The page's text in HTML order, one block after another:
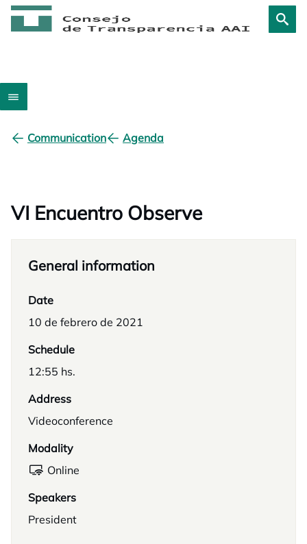
Communication Agenda
VI Encuentro Observe
General information
Date
10 de febrero de 2021
Schedule
12:55 hs.
Address
Videoconference
Modality
Online
Speakers
President